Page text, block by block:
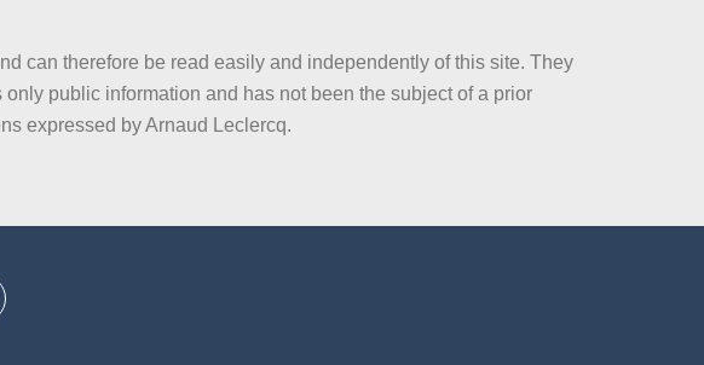
can therefore be read easily and independently of this site. They
public information and has not been the subject of a prior
expressed by Arnaud Leclercq.